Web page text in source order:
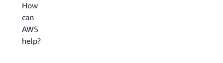
How
can
AWS
help?